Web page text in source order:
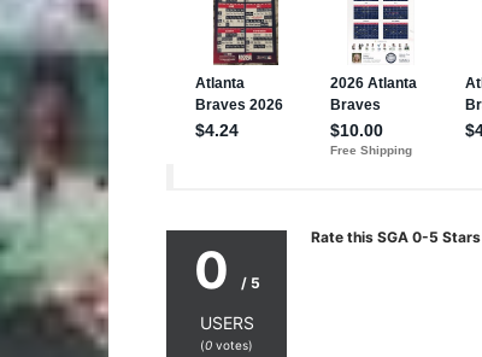
0 / 5
USERS
(0 votes)
Rate this SGA 0-5 Stars